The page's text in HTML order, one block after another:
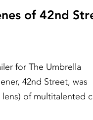
of 42nd
for The Umbrella
42nd Street, was
of multitalented